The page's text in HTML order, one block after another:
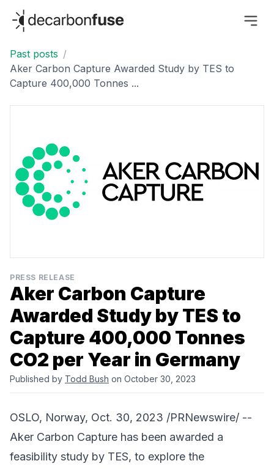
decarbonfuse
Past posts /
Aker Carbon Capture Awarded Study by TES to
Capture 400,000 Tonnes ...
PRESS RELEASE
Aker Carbon Capture
Awarded Study by TES to
Capture 400,000 Tonnes
CO2 per Year in Germany
Published by Todd Bush on October 30, 2023
OSLO, Norway, Oct. 30, 2023 /PRNewswire/ --
Aker Carbon Capture has been awarded a
feasibility study by TES, to explore the